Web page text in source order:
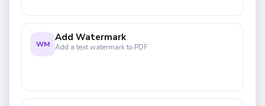
WM
Add Watermark
Add a text watermark to PDF